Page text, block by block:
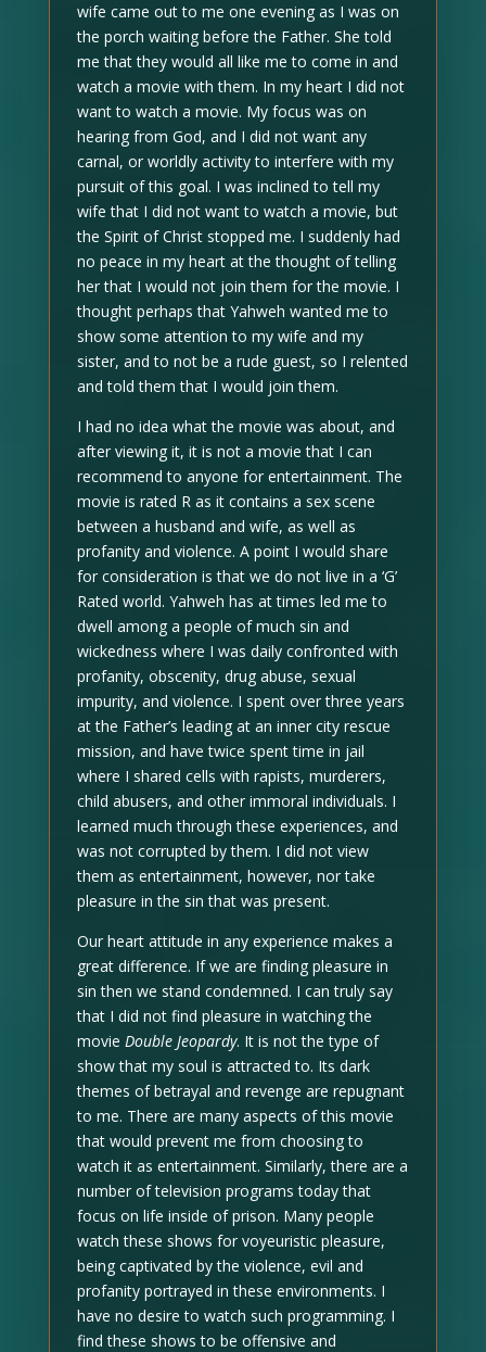
wife came out to me one evening as I was on
the porch waiting before the Father. She told
me that they would all like me to come in and
watch a movie with them. In my heart I did not
want to watch a movie. My focus was on
hearing from God, and I did not want any
carnal, or worldly activity to interfere with my
pursuit of this goal. I was inclined to tell my
wife that I did not want to watch a movie, but
the Spirit of Christ stopped me. I suddenly had
no peace in my heart at the thought of telling
her that I would not join them for the movie. I
thought perhaps that Yahweh wanted me to
show some attention to my wife and my
sister, and to not be a rude guest, so I relented
and told them that I would join them.
I had no idea what the movie was about, and
after viewing it, it is not a movie that I can
recommend to anyone for entertainment. The
movie is rated R as it contains a sex scene
between a husband and wife, as well as
profanity and violence. A point I would share
for consideration is that we do not live in a ‘G’
Rated world. Yahweh has at times led me to
dwell among a people of much sin and
wickedness where I was daily confronted with
profanity, obscenity, drug abuse, sexual
impurity, and violence. I spent over three years
at the Father’s leading at an inner city rescue
mission, and have twice spent time in jail
where I shared cells with rapists, murderers,
child abusers, and other immoral individuals. I
learned much through these experiences, and
was not corrupted by them. I did not view
them as entertainment, however, nor take
pleasure in the sin that was present.
Our heart attitude in any experience makes a
great difference. If we are finding pleasure in
sin then we stand condemned. I can truly say
that I did not find pleasure in watching the
movie Double Jeopardy. It is not the type of
show that my soul is attracted to. Its dark
themes of betrayal and revenge are repugnant
to me. There are many aspects of this movie
that would prevent me from choosing to
watch it as entertainment. Similarly, there are a
number of television programs today that
focus on life inside of prison. Many people
watch these shows for voyeuristic pleasure,
being captivated by the violence, evil and
profanity portrayed in these environments. I
have no desire to watch such programming. I
find these shows to be offensive and